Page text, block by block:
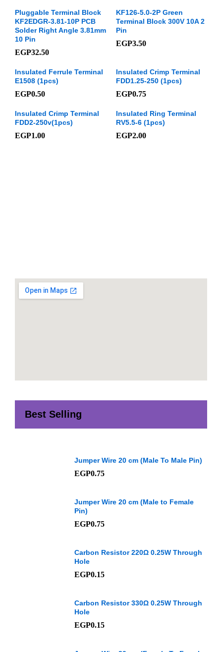
Pluggable Terminal Block
KF2EDGR-3.81-10P PCB
Solder Right Angle 3.81mm
10 Pin
EGP32.50
KF126-5.0-2P Green
Terminal Block 300V 10A 2
Pin
EGP3.50
Insulated Ferrule Terminal
E1508 (1pcs)
EGP0.50
Insulated Crimp Terminal
FDD1.25-250 (1pcs)
EGP0.75
Insulated Crimp Terminal
FDD2-250v(1pcs)
EGP1.00
Insulated Ring Terminal
RV5.5-6 (1pcs)
EGP2.00
Best Selling
Jumper Wire 20 cm (Male To Male Pin)
EGP0.75
Jumper Wire 20 cm (Male to Female
Pin)
EGP0.75
Carbon Resistor 220Ω 0.25W Through
Hole
EGP0.15
Carbon Resistor 330Ω 0.25W Through
Hole
EGP0.15